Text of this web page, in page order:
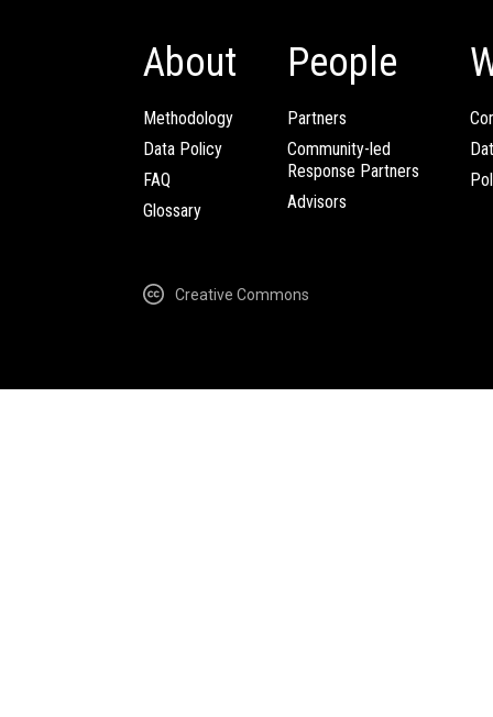
About
Methodology
Data Policy
FAQ
Glossary
People
Partners
Community-led
Response Partners
Advisors
Creative Commons